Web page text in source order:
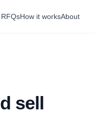
How it worksAbout
sell